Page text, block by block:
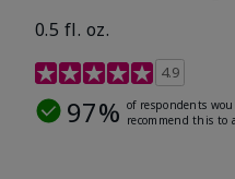
0.5 fl. oz.
4.9 out of 5 Customer
4.9
97% of respondents
recommend this to